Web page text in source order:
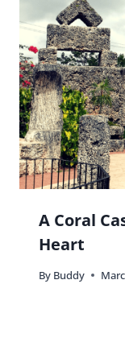
A Coral
Heart
By Buddy